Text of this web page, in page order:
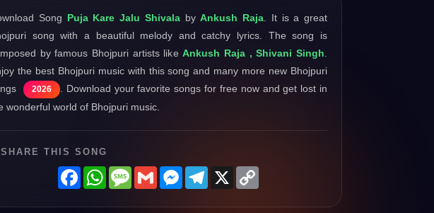
Song Puja Kare Jalu ShivalabyAnkush Raja . It is a great
song with a beautiful melody and catchy lyrics. The song is
by famous Bhojpuri artists likeAnkush Raja , Shivani Singh
the best Bhojpuri music with this song and many more new Bhojpuri
2026
. Download your favorite songs for free now and get lost in
wonderful world of Bhojpuri music.
THIS SONG
FacebookWhatsAppMessage
GmailMessenger
Telegram
X